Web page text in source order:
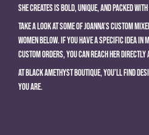
she creates is bold, unique, and packed
Take a look at some of Joanna’s custom
women below. If you have a specific idea
custom orders, you can reach her directly
At Black Amethyst Boutique, you’ll find
you are.